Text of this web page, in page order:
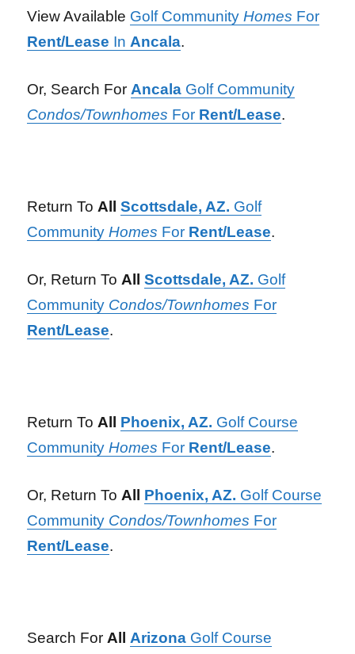
View Available Golf Community Homes For
Rent/Lease In Ancala.
Or, Search For Ancala Golf Community
Condos/Townhomes For Rent/Lease.
Return To AllScottsdale, AZ. Golf
CommunityHomes For Rent/Lease.
Or, Return To AllScottsdale, AZ. Golf
Community Condos/Townhomes For
Rent/Lease.
Return To All Phoenix, AZ. Golf Course
CommunityHomes For Rent/Lease.
Or, Return To All Phoenix, AZ. Golf Course
Community Condos/Townhomes For
Rent/Lease.
Search For All Arizona Golf Course